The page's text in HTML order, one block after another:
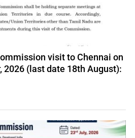
visit to Chennai on
2026 (last date 18th August):